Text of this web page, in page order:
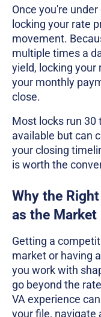
Once you're
locking your rate
movement.
multiple times a
yield, locking your
your monthly
close.
Most locks run 30
available but can
your closing
is worth the
Why the
as the Market
Getting a
market or having
you work with
go beyond the
VA experience
your file, navigate